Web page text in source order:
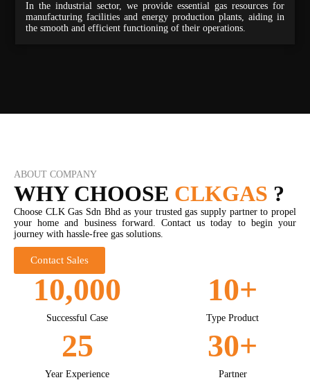
In the industrial sector, we provide essential gas resources for
manufacturing facilities and energy production plants, aiding in
the smooth and efficient functioning of their operations.
ABOUT COMPANY
WHY CHOOSE CLKGAS ?
Choose CLK Gas Sdn Bhd as your trusted gas supply partner to propel
your home and business forward. Contact us today to begin your
journey with hassle-free gas solutions.
Contact Sales
Successful Case
10,000
Type Product
10+
Year Experience
25
Partner
30+